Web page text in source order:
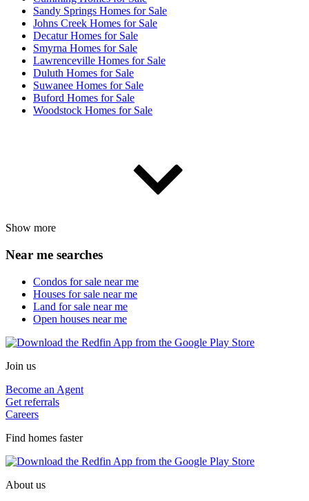
Sandy Springs Homes for Sale
Johns Creek Homes for Sale
Decatur Homes for Sale
Smyrna Homes for Sale
Lawrenceville Homes for Sale
Duluth Homes for Sale
Suwanee Homes for Sale
Buford Homes for Sale
Woodstock Homes for Sale
Show more
Near me searches
Condos for sale near me
Houses for sale near me
Land for sale near me
Open houses near me
Join us
Become an Agent
Get referrals
Careers
Find homes faster
About us